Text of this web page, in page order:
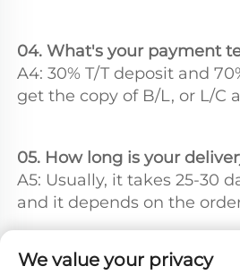
04. What's your payment
A4: 30% T/T deposit and
get the copy of B/L, or L/C
05. How long is your
A5: Usually, it takes 25-30
and it depends on the
Q6. How can l get to your
We value your privacy